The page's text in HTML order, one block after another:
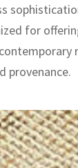
for
provenance.